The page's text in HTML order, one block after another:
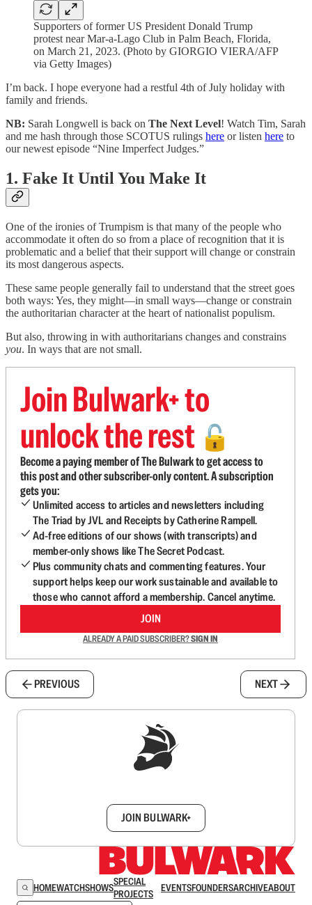
Supporters of former US President Donald Trump
protest near Mar-a-Lago Club in Palm Beach, Florida,
on March 21, 2023. (Photo by GIORGIO VIERA/AFP
via Getty Images)
I’m back. I hope everyone had a restful 4th of July holiday with
family and friends.
NB: Sarah Longwell is back on The Next Level! Watch Tim, Sarah
and me hash through those SCOTUS rulings here or listen here to
our newest episode “Nine Imperfect Judges.”
1. Fake It Until You Make It
One of the ironies of Trumpism is that many of the people who
accommodate it often do so from a place of recognition that it is
problematic and a belief that their support will change or constrain
its most dangerous aspects.
These same people generally fail to understand that the street goes
both ways: Yes, they might—in small ways—change or constrain
the authoritarian character at the heart of nationalist populism.
But also, throwing in with authoritarians changes and constrains
you. In ways that are not small.
Join Bulwark+ to
unlock the rest 🔓
Become a paying member of The Bulwark to get access to
this post and other subscriber-only content. A subscription
gets you:
Unlimited access to articles and newsletters including
The Triad by JVL and Receipts by Catherine Rampell.
Ad-free editions of our shows (with transcripts) and
member-only shows like The Secret Podcast.
Plus community chats and commenting features. Your
support helps keep our work sustainable and available to
those who cannot afford a membership. Cancel anytime.
JOIN
ALREADY A PAID SUBSCRIBER?SIGN IN
PREVIOUS NEXT
JOIN BULWARK+
HOMEWATCHSHOWSSPECIAL
PROJECTS
EVENTSFOUNDERSARCHIVEABOUT